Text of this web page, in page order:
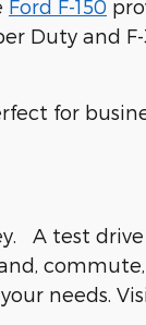
Ford F-150
Duty and
for
A test
needs.